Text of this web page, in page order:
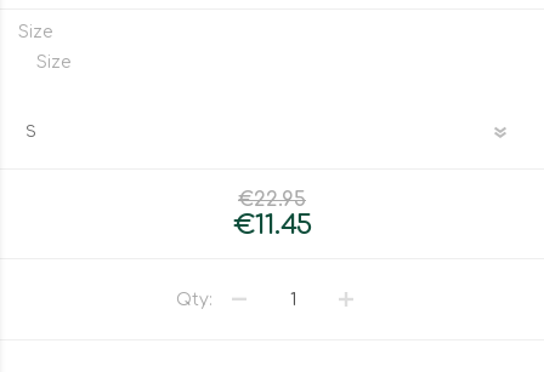
Size
Size
€22.95
€11.45
Qty: